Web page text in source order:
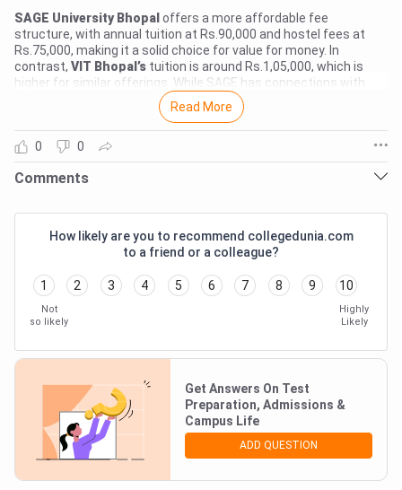
Login To Add Comment
NO COMMENTS TO SHOW
SAGE University Bhopal offers a more affordable fee
structure, with annual tuition at Rs.90,000 and hostel fees at
Rs.75,000, making it a solid choice for value for money. In
contrast, VIT Bhopal’s tuition is around Rs.1,05,000, which is
higher for similar offerings. While SAGE has connections with
companies like Wipro and TCS for internships and placements,
VIT doesn’t have as much specific data available, making it
harder to gauge its ROI. If you're looking for a budget-friendly
option with decent placement opportunities, SAGE University
Bhopal seems like the smarter financial choice. However, if you
prefer a more established brand and can invest a bit more, VIT
Read More
0 0
Comments
Login To Add Comment
NO COMMENTS TO SHOW
How likely are you to recommend collegedunia.com
to a friend or a colleague?
1 2 3 4 5 6 7 8 9 10
Not
so likely
Highly
Likely
Get Answers On Test
Preparation, Admissions &
Campus Life
ADD QUESTION